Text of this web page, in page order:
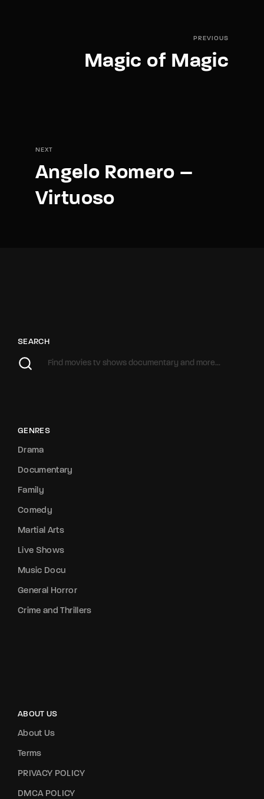
PREVIOUS
Magic of Magic
NEXT
Angelo Romero –
Virtuoso
SEARCH
GENRES
Drama
Documentary
Family
Comedy
Martial Arts
Live Shows
Music Docu
General Horror
Crime and Thrillers
ABOUT US
About Us
Terms
PRIVACY POLICY
DMCA POLICY